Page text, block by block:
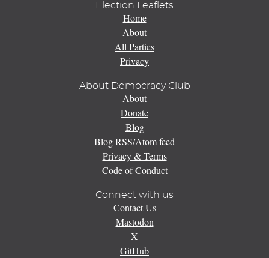
Election Leaflets
Home
About
All Parties
Privacy
About Democracy Club
About
Donate
Blog
Blog RSS/Atom feed
Privacy & Terms
Code of Conduct
Connect with us
Contact Us
Mastodon
X
GitHub